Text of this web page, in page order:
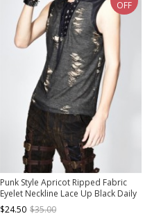
Punk Style Apricot Ripped Fabric
Eyelet Neckline Lace Up Black Daily
Sleeveless T-Shirt
$24.50 $35.00
OFF